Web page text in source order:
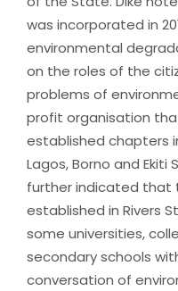
was incorporated in
environmental
on the roles of the
problems of
profit organisation
established chapters
Lagos, Borno and
further indicated that
established in Rivers
some universities,
secondary schools
conversation of